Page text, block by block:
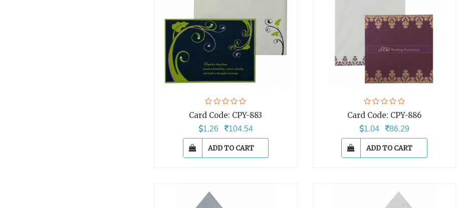
Card Code: CPY-883
1.26 104.54
ADD TO CART
Card Code: CPY-886
1.04 86.29
ADD TO CART